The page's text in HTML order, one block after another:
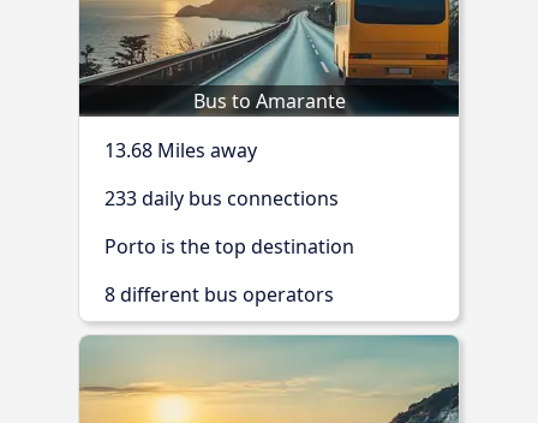
Bus to Amarante
13.68 Miles away
233 daily bus connections
Porto is the top destination
8 different bus operators